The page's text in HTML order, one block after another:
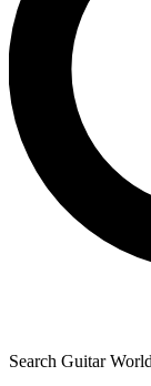
below.
you up to
news, gear
Contact
brands
By submitting
Search Guitar World